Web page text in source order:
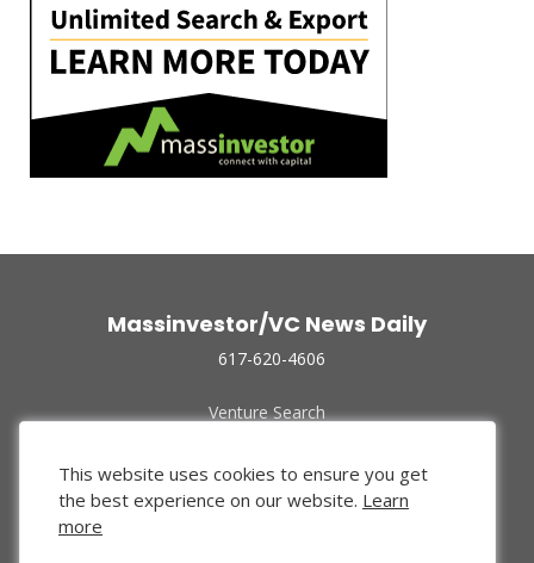
Massinvestor/VC News Daily
617-620-4606
Venture Search
Funded Companies
About Us
Privacy Policy
This website uses cookies to ensure you get
the best experience on our website. Learn
more